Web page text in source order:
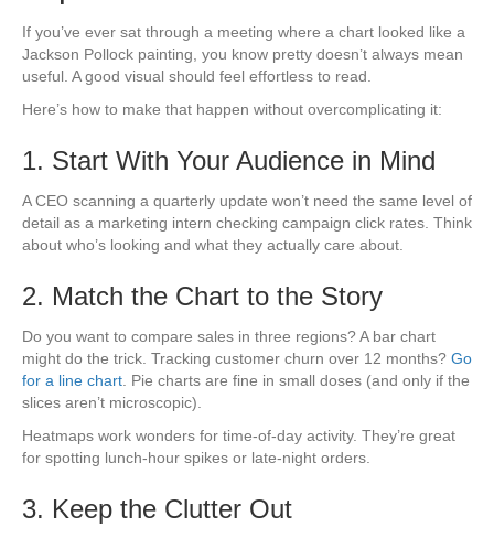
If you’ve ever sat through a meeting where a chart looked like a
Jackson Pollock painting, you know pretty doesn’t always mean
useful. A good visual should feel effortless to read.
Here’s how to make that happen without overcomplicating it:
1. Start With Your Audience in Mind
A CEO scanning a quarterly update won’t need the same level of
detail as a marketing intern checking campaign click rates. Think
about who’s looking and what they actually care about.
2. Match the Chart to the Story
Do you want to compare sales in three regions? A bar chart
might do the trick. Tracking customer churn over 12 months? Go
for a line chart . Pie charts are fine in small doses (and only if the
slices aren’t microscopic).
Heatmaps work wonders for time-of-day activity. They’re great
for spotting lunch-hour spikes or late-night orders.
3. Keep the Clutter Out